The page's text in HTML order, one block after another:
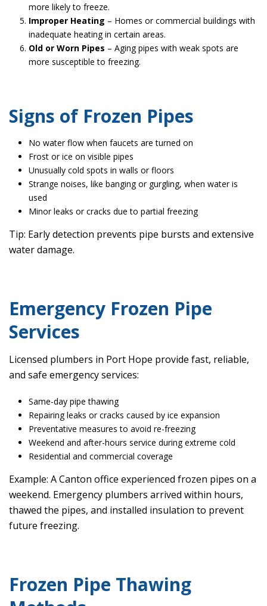
more likely to freeze.
Improper Heating – Homes or commercial buildings with
inadequate heating in certain areas.
Old or Worn Pipes – Aging pipes with weak spots are
more susceptible to freezing.
Signs of Frozen Pipes
No water flow when faucets are turned on
Frost or ice on visible pipes
Unusually cold spots in walls or floors
Strange noises, like banging or gurgling, when water is
used
Minor leaks or cracks due to partial freezing
Tip: Early detection prevents pipe bursts and extensive
water damage.
Emergency Frozen Pipe
Services
Licensed plumbers in Port Hope provide fast, reliable,
and safe emergency services:
Same-day pipe thawing
Repairing leaks or cracks caused by ice expansion
Preventative measures to avoid re-freezing
Weekend and after-hours service during extreme cold
Residential and commercial coverage
Example: A Canton office experienced frozen pipes on a
weekend. Emergency plumbers arrived within hours,
thawed the pipes, and installed insulation to prevent
future freezing.
Frozen Pipe Thawing